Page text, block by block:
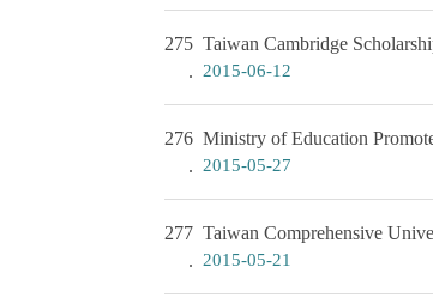
275 Taiwan Cambridge
2015-06-12
276 Ministry of Education
2015-05-27
277 Taiwan Comprehensive
2015-05-21